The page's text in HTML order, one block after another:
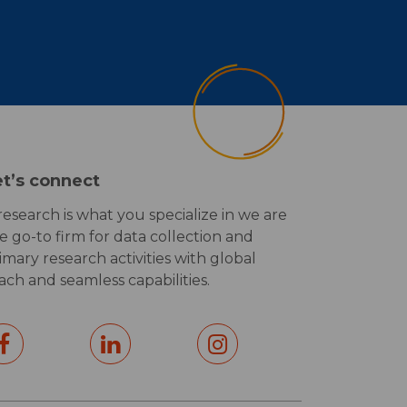
connect
is what you specialize in we are
go-to firm for data collection and
research activities with global
and seamless capabilities.